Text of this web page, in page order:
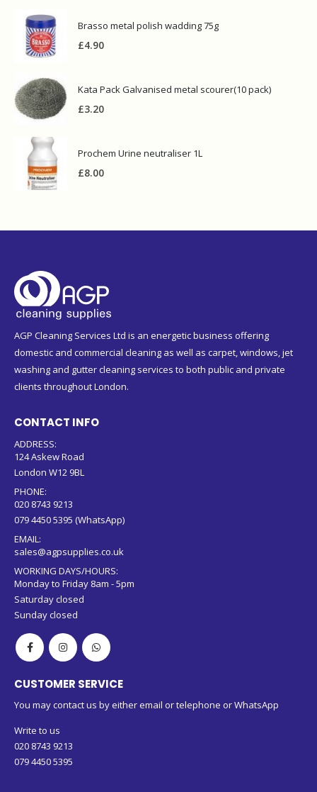
Brasso metal polish wadding 75g
£4.90
Kata Pack Galvanised metal scourer(10 pack)
£3.20
Prochem Urine neutraliser 1L
£8.00
AGP Cleaning Services Ltd is an energetic business offering
domestic and commercial cleaning as well as carpet, windows, jet
washing and gutter cleaning services to both public and private
clients throughout London.
CONTACT INFO
ADDRESS:
124 Askew Road
London W12 9BL
PHONE:
020 8743 9213
079 4450 5395 (WhatsApp)
EMAIL:
sales@agpsupplies.co.uk
WORKING DAYS/HOURS:
Monday to Friday 8am - 5pm
Saturday closed
Sunday closed
CUSTOMER SERVICE
You may contact us by either email or telephone or WhatsApp
Write to us
020 8743 9213
079 4450 5395